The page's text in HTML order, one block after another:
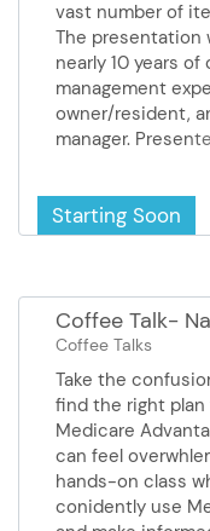
Starting Soon
vast number of
The presentation
nearly 10 years
management
owner/resident,
manager.
cooperative
Approximately
honored as the
Choice Award
Sponsors Realife
Coffee Talk-
Coffee Talks
Take the
find the right plan
Medicare
can feel
hands-on class
conidently use